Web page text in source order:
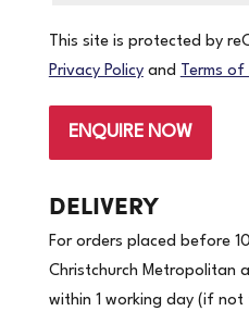
This site is protected by
Privacy Policyand Terms of
ENQUIRE NOW
DELIVERY
For orders placed before
Christchurch Metropolitan
within 1 working day (if